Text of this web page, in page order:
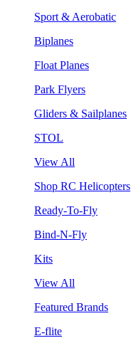
Sport & Aerobatic
Biplanes
Float Planes
Park Flyers
Gliders & Sailplanes
STOL
View All
Shop RC Helicopters
Ready-To-Fly
Bind-N-Fly
Kits
View All
Featured Brands
E-flite